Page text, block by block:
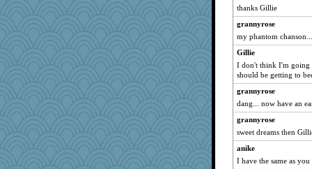
parisla
Tabbycat2
Shirlockc
davurs
Shellbell_o-well
Lorrie_in_SA
dejavu
wildcat17
WoolyChris
sally
thanks Gillie
grannyrose
my phantom chanson...
Gillie
I don't think I'm going
should be getting to
grannyrose
dang... now have an
grannyrose
sweet dreams then
anike
I have the same as you